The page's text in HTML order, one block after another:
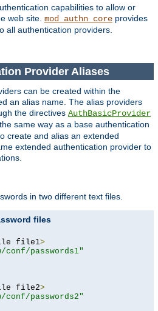
capabilities to allow or
web site. mod_authn_core provides
all authentication providers.
Provider Aliases
can be created within the
an alias name. The alias providers
the directives AuthBasicProvider
same way as a base authentication
create and alias an extended
extended authentication provider to
in two different text files.
files
file1>
conf/passwords1"
file2>
conf/passwords2"